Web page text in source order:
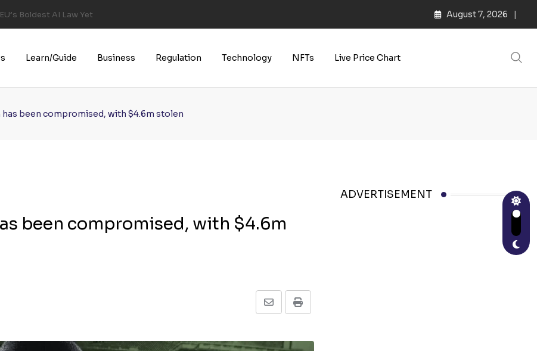
Boldest AI Law Yet August 7, 2026
Learn/Guide Business Regulation Technology NFTs Live Price Chart
been compromised, with $4.6m stolen
been compromised, with $4.6m
Print
Share
Email
ADVERTISEMENT